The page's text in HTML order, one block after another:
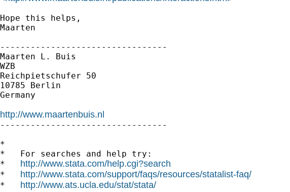
Hope this helps,
Maarten
---------------------------------
Maarten L. Buis
WZB
Reichpietschufer 50
10785 Berlin
Germany
http://www.maartenbuis.nl
---------------------------------
*
*   For searches and help try:
* http://www.stata.com/help.cgi?search
* http://www.stata.com/support/faqs/resources/statalist-faq/
* http://www.ats.ucla.edu/stat/stata/